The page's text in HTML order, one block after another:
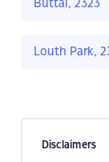
Buttai, 2323
Louth Park,
Disclaimers